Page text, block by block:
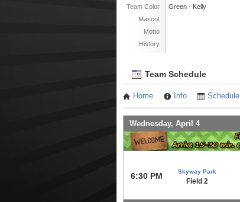
Team Color
Green - Kelly
Mascot
Motto
History
Team Schedule
Home Info Schedule
Wednesday, April 4
6:30 PM Skyway Park
Field 2